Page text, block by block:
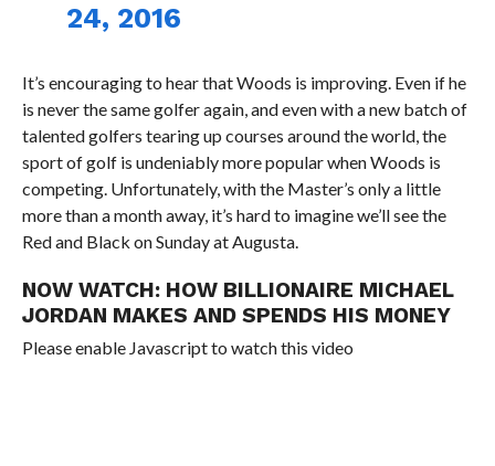
24, 2016
It’s encouraging to hear that Woods is improving. Even if he
is never the same golfer again, and even with a new batch of
talented golfers tearing up courses around the world, the
sport of golf is undeniably more popular when Woods is
competing. Unfortunately, with the Master’s only a little
more than a month away, it’s hard to imagine we’ll see the
Red and Black on Sunday at Augusta.
NOW WATCH: HOW BILLIONAIRE MICHAEL
JORDAN MAKES AND SPENDS HIS MONEY
Please enable Javascript to watch this video